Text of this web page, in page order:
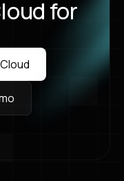
for